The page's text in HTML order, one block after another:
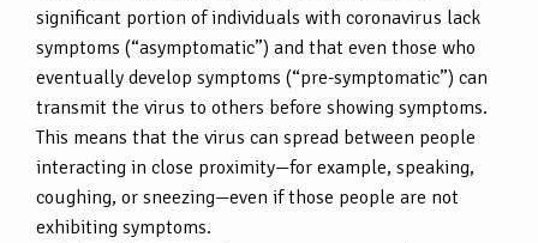
significant portion of individuals with coronavirus lack
symptoms (“asymptomatic”) and that even those who
eventually develop symptoms (“pre-symptomatic”) can
transmit the virus to others before showing symptoms.
This means that the virus can spread between people
interacting in close proximity—for example, speaking,
coughing, or sneezing—even if those people are not
exhibiting symptoms.